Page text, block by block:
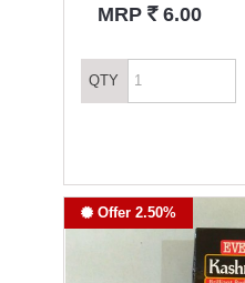
MRP ` 6.00
QTY
Offer 2.50%